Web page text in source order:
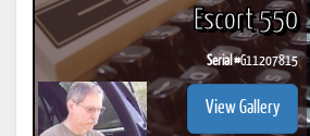
Escort 550
Serial #G11207815
View Gallery